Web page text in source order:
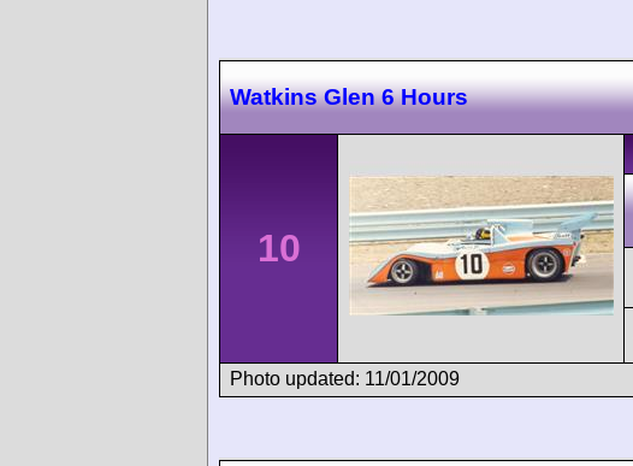
Watkins Glen 6 Hours
10
Photo updated: 11/01/2009